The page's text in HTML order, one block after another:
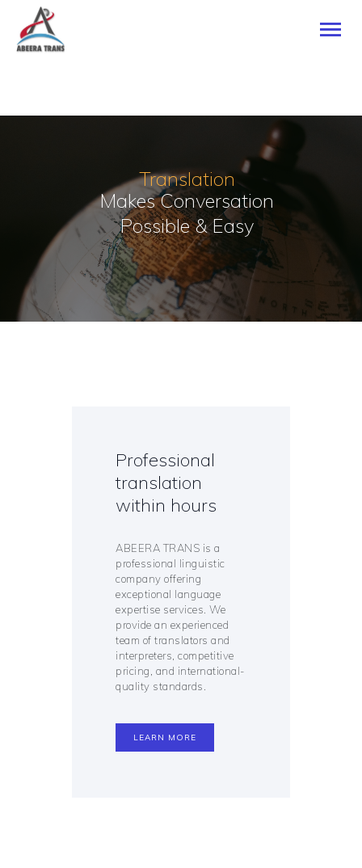
CONTACTS
Translation
Makes Conversation
Possible & Easy
TRANSLATE NOW
Professional
translation
within hours
ABEERA TRANS is a
professional linguistic
company offering
exceptional language
expertise services. We
provide an experienced
team of translators and
interpreters, competitive
pricing, and international-
quality standards.
LEARN MORE